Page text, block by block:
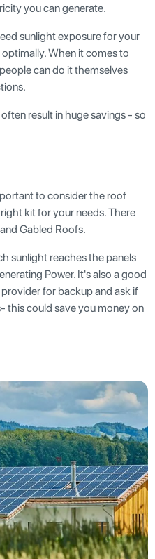
you can generate.
sunlight exposure for your
When it comes to
can do it themselves
result in huge savings - so
to consider the roof
kit for your needs. There
Gabled Roofs.
sunlight reaches the panels
Power. It's also a good
for backup and ask if
this could save you money on